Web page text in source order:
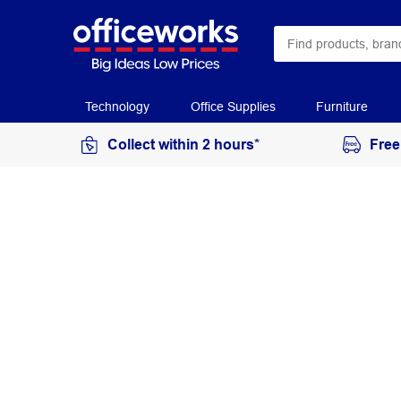
Technology Office Supplies Furniture
Collect within 2 hours*